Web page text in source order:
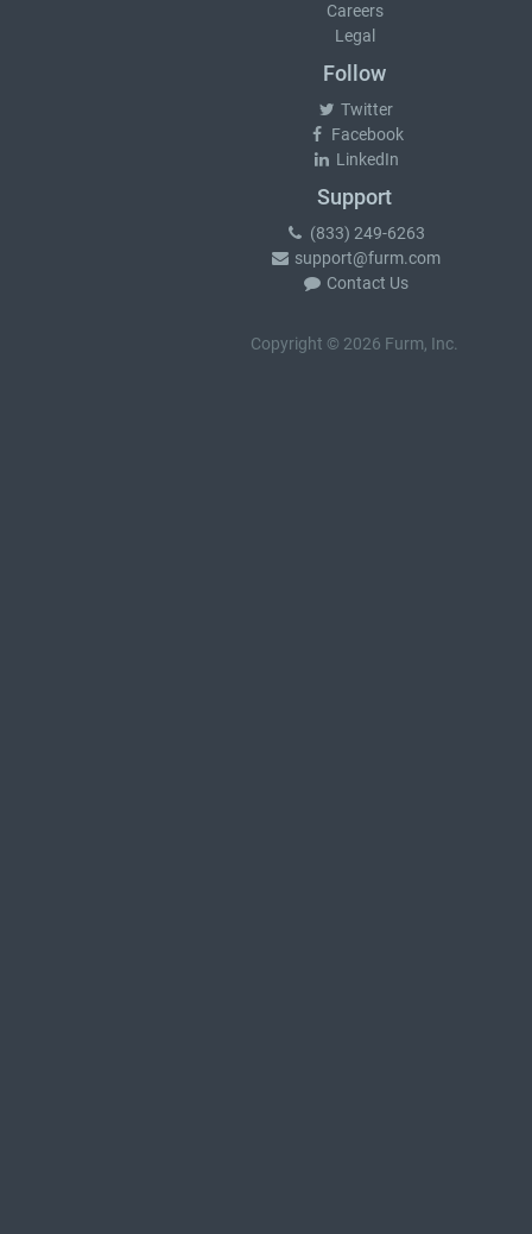
Careers
Legal
Follow
Twitter
Facebook
LinkedIn
Support
(833) 249-6263
support@furm.com
Contact Us
Copyright © 2026 Furm, Inc.